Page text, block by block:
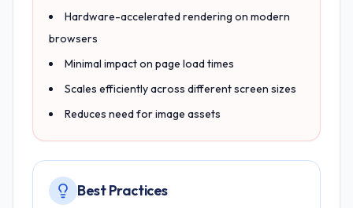
Hardware-accelerated rendering on modern
browsers
Minimal impact on page load times
Scales efficiently across different screen sizes
Reduces need for image assets
Best Practices